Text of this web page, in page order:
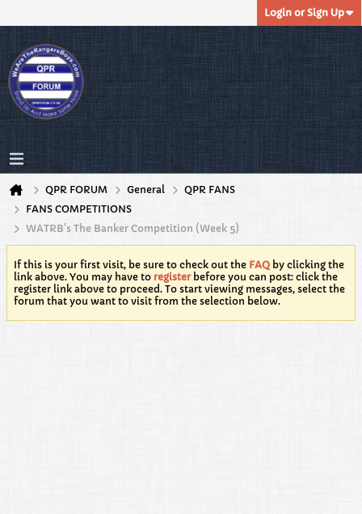
Login or Sign Up
QPR FORUM General
QPR FANS
FANS COMPETITIONS
WATRB's The Banker Competition (Week 5)
If this is your first visit, be sure to check out the FAQ by clicking the
link above. You may have to registerbefore you can post: click the
register link above to proceed. To start viewing messages, select the
forum that you want to visit from the selection below.